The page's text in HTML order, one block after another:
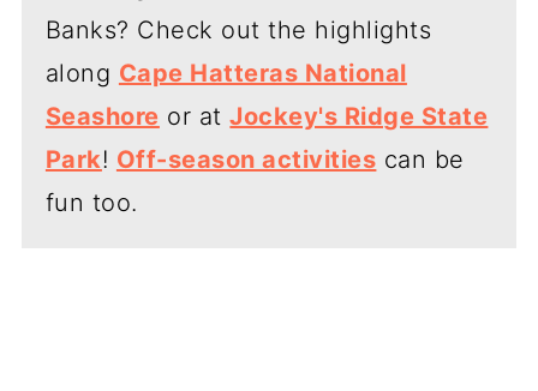
Banks? Check out the highlights
along Cape Hatteras National
Seashore or atJockey's Ridge State
Park! Off-season activities can be
fun too.